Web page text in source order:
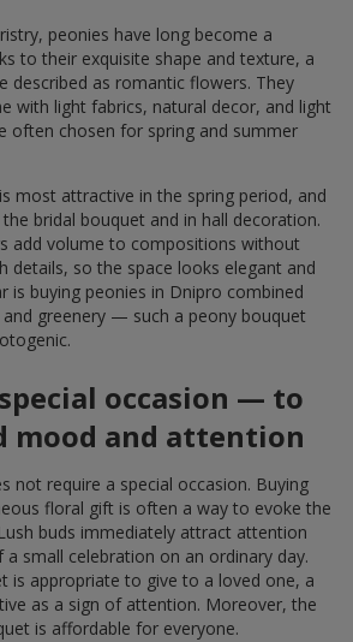
peonies have long become a
to their exquisite shape and texture, a
described as romantic flowers. They
with light fabrics, natural decor, and light
often chosen for spring and summer
most attractive in the spring period, and
bridal bouquet and in hall decoration.
add volume to compositions without
details, so the space looks elegant and
is buying peonies in Dnipro combined
greenery — such a peony bouquet
occasion — to
mood and attention
not require a special occasion. Buying
floral gift is often a way to evoke the
buds immediately attract attention
a small celebration on an ordinary day.
is appropriate to give to a loved one, a
as a sign of attention. Moreover, the
is affordable for everyone.